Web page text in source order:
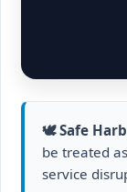
🕊️ Safe
be treated
service